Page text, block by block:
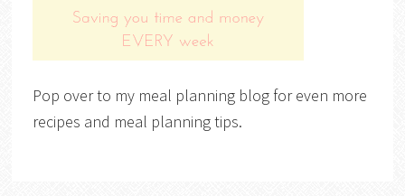
Pop over to my meal planning blog for even more
recipes and meal planning tips.